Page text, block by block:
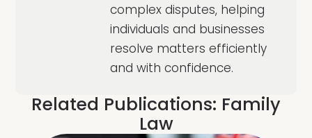
complex disputes, helping
individuals and businesses
resolve matters efficiently
and with confidence.
Related Publications: Family
Law